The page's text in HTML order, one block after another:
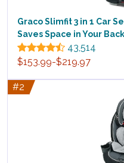
Graco Slimfit 3 in 1 Car
Saves Space in Your
43,514
$153.99-$219.97
#2